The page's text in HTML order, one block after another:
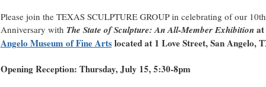
Please join the TEXAS SCULPTURE GROUP in celebrating of our 10th
Anniversary with The State of Sculpture: An All-Member Exhibition
Angelo Museum of Fine Artslocated at 1 Love Street, San Angelo,
Opening Reception: Thursday, July 15, 5:30-8pm